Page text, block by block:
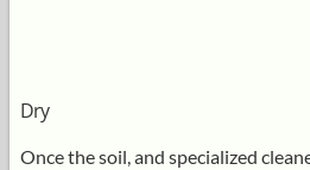
Dry
Once the soil, and specialized